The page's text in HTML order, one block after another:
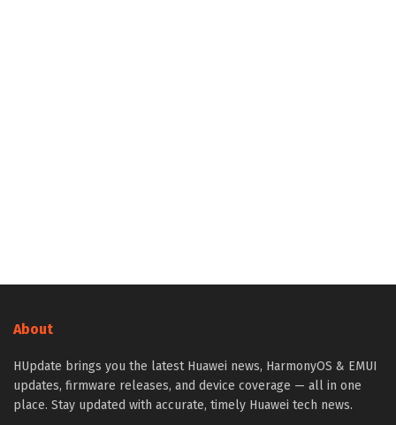
About
HUpdate brings you the latest Huawei news, HarmonyOS & EMUI
updates, firmware releases, and device coverage — all in one
place. Stay updated with accurate, timely Huawei tech news.